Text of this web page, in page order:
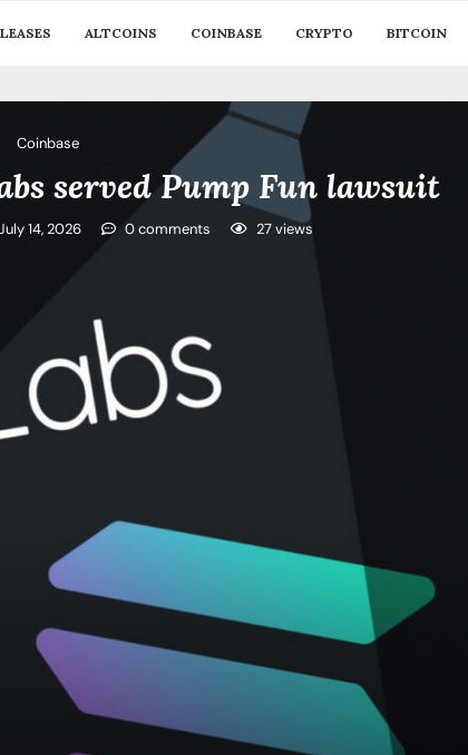
ALTCOINS COINBASE CRYPTO BITCOIN
Coinbase
served Pump Fun lawsuit
14, 2026 0 comments 27views